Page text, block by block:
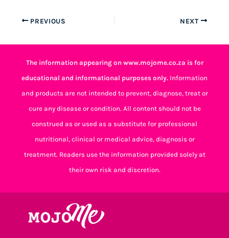
PREVIOUS NEXT
The information appearing on www.mojome.co.za is for
educational and informational purposes only. Information
and products are not intended to prevent, diagnose, treat or
cure any disease or condition. All content should not be
construed as or used as a substitute for professional
nutritional, clinical or medical advice, diagnosis or
treatment. Readers use the information provided solely at
their own risk and discretion.